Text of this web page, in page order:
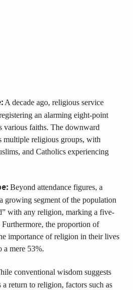
A decade ago, religious service
an alarming eight-point
various faiths. The downward
multiple religious groups, with
and Catholics experiencing
Beyond attendance figures, a
growing segment of the population
with any religion, marking a five-
Furthermore, the proportion of
importance of religion in their lives
a mere 53%.
conventional wisdom suggests
return to religion, factors such as